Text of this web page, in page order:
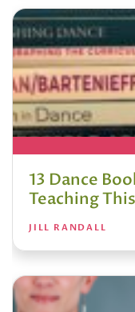
13 Dance
Teaching
JILL RANDALL